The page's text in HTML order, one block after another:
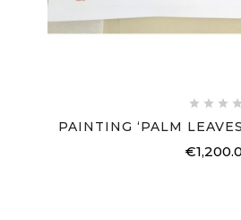
   
PAINTING ‘PALM